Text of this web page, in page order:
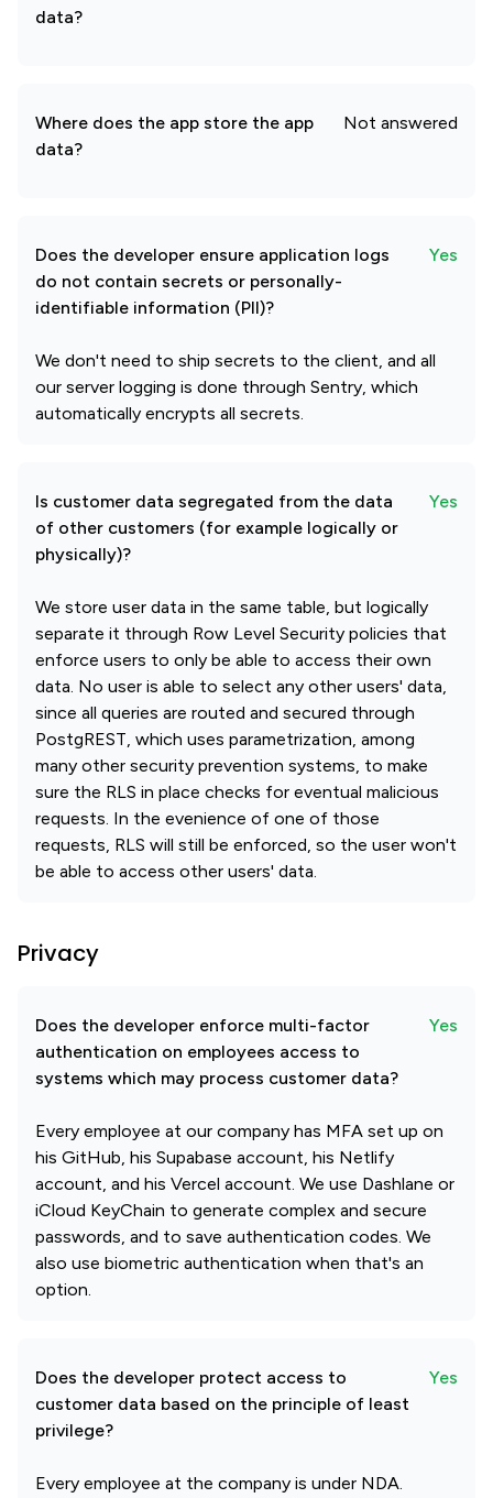
data?
Where does the app store the app
data?
Not answered
Does the developer ensure application logs
do not contain secrets or personally-
identifiable information (PII)?
Yes
We don't need to ship secrets to the client, and all
our server logging is done through Sentry, which
automatically encrypts all secrets.
Is customer data segregated from the data
of other customers (for example logically or
physically)?
Yes
We store user data in the same table, but logically
separate it through Row Level Security policies that
enforce users to only be able to access their own
data. No user is able to select any other users' data,
since all queries are routed and secured through
PostgREST, which uses parametrization, among
many other security prevention systems, to make
sure the RLS in place checks for eventual malicious
requests. In the evenience of one of those
requests, RLS will still be enforced, so the user won't
be able to access other users' data.
Privacy
Does the developer enforce multi-factor
authentication on employees access to
systems which may process customer data?
Yes
Every employee at our company has MFA set up on
his GitHub, his Supabase account, his Netlify
account, and his Vercel account. We use Dashlane or
iCloud KeyChain to generate complex and secure
passwords, and to save authentication codes. We
also use biometric authentication when that's an
option.
Does the developer protect access to
customer data based on the principle of least
privilege?
Yes
Every employee at the company is under NDA.